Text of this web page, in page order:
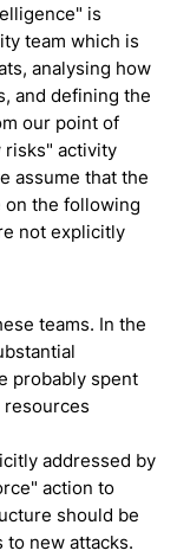
is
team which is
analysing how
and defining the
our point of
risks" activity
assume that the
on the following
not explicitly
teams. In the
probably spent
resources
addressed by
action to
should be
to new attacks.